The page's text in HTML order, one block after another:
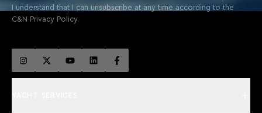
I understand that I can unsubscribe at any time according to the
C&N Privacy Policy.